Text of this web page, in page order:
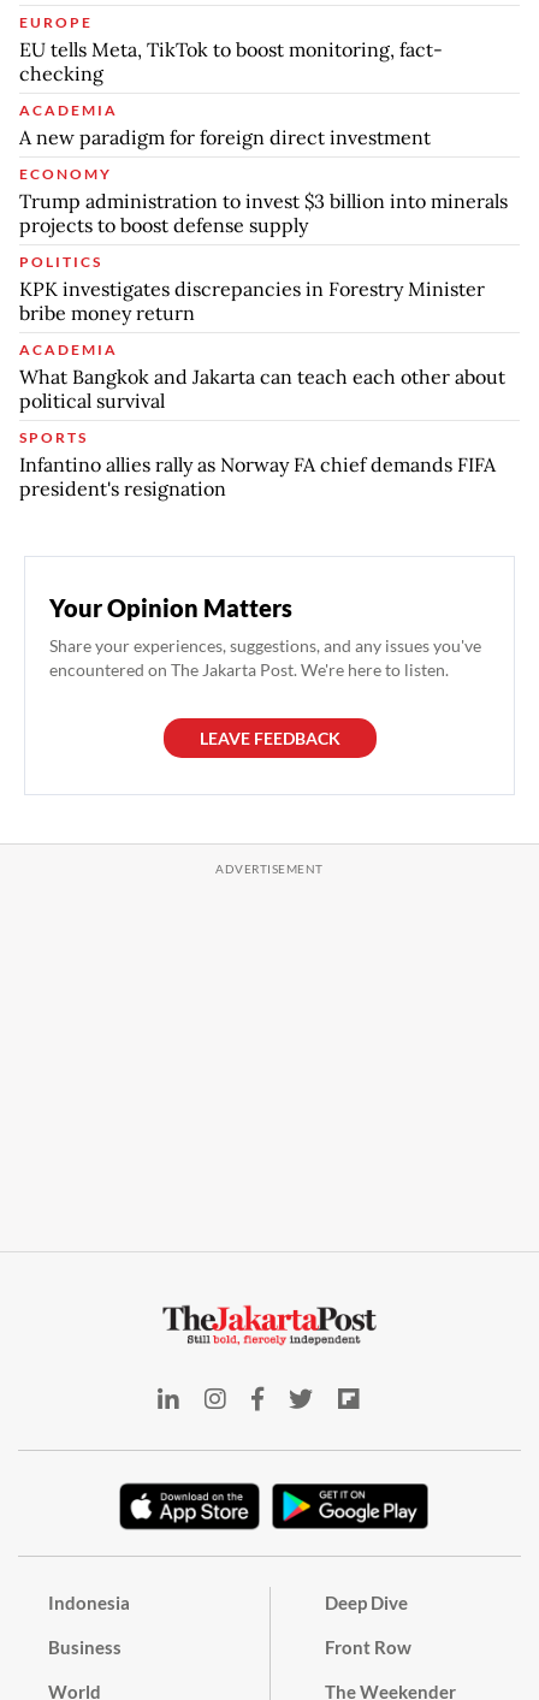
EUROPE
EU tells Meta, TikTok to boost monitoring, fact-
checking
ACADEMIA
A new paradigm for foreign direct investment
ECONOMY
Trump administration to invest $3 billion into minerals
projects to boost defense supply
POLITICS
KPK investigates discrepancies in Forestry Minister
bribe money return
ACADEMIA
What Bangkok and Jakarta can teach each other about
political survival
SPORTS
Infantino allies rally as Norway FA chief demands FIFA
president's resignation
Your Opinion Matters
Share your experiences, suggestions, and any issues you've
encountered on The Jakarta Post. We're here to listen.
LEAVE FEEDBACK
Indonesia
Business
World
Deep Dive
Front Row
The Weekender